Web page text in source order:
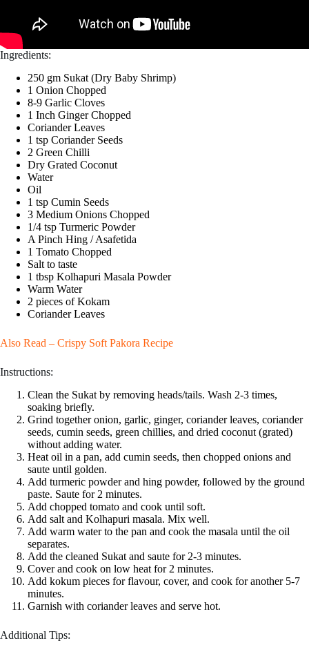
Ingredients:
250 gm Sukat (Dry Baby Shrimp)
1 Onion Chopped
8-9 Garlic Cloves
1 Inch Ginger Chopped
Coriander Leaves
1 tsp Coriander Seeds
2 Green Chilli
Dry Grated Coconut
Water
Oil
1 tsp Cumin Seeds
3 Medium Onions Chopped
1/4 tsp Turmeric Powder
A Pinch Hing / Asafetida
1 Tomato Chopped
Salt to taste
1 tbsp Kolhapuri Masala Powder
Warm Water
2 pieces of Kokam
Coriander Leaves
Also Read – Crispy Soft Pakora Recipe
Instructions:
Clean the Sukat by removing heads/tails. Wash 2-3 times,
soaking briefly.
Grind together onion, garlic, ginger, coriander leaves, coriander
seeds, cumin seeds, green chillies, and dried coconut (grated)
without adding water.
Heat oil in a pan, add cumin seeds, then chopped onions and
saute until golden.
Add turmeric powder and hing powder, followed by the ground
paste. Saute for 2 minutes.
Add chopped tomato and cook until soft.
Add salt and Kolhapuri masala. Mix well.
Add warm water to the pan and cook the masala until the oil
separates.
Add the cleaned Sukat and saute for 2-3 minutes.
Cover and cook on low heat for 2 minutes.
Add kokum pieces for flavour, cover, and cook for another 5-7
minutes.
Garnish with coriander leaves and serve hot.
Additional Tips: